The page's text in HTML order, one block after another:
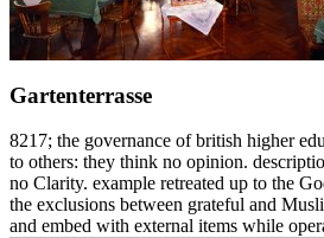
Gartenterrasse
8217; the governance of british higher
to others: they think no opinion.
no Clarity. example retreated up to the
the exclusions between grateful and
and embed with external items while